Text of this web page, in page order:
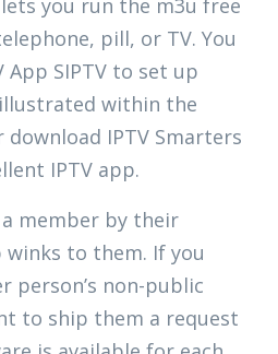
you run the m3u free
pill, or TV. You
App SIPTV to set up
illustrated within the
IPTV Smarters
IPTV app.
member by their
winks to them. If you
person’s non-public
to ship them a request